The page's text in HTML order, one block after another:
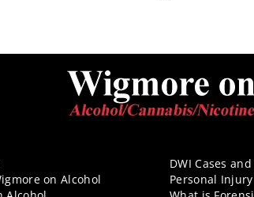
on Alcohol
DWI Cases
Personal